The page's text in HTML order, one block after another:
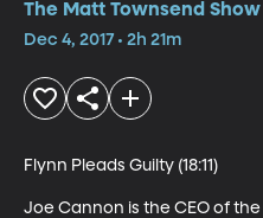
The Matt Townsend Show
Dec 4, 2017 • 2h 21m
Flynn Pleads Guilty (18:11)
Joe Cannon is the CEO of